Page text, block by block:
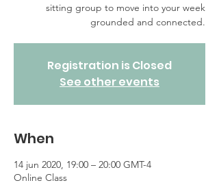
sitting group to move into your week
grounded and connected.
Registration is Closed
See other events
When
14 jun 2020, 19:00 – 20:00 GMT-4
Online Class